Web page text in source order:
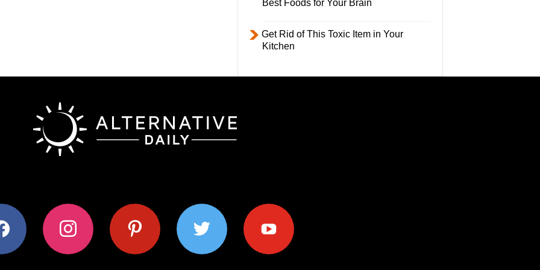
Best Foods for Your Brain
Get Rid of This Toxic Item in Your
Kitchen
instagram pinterest twitter youtube